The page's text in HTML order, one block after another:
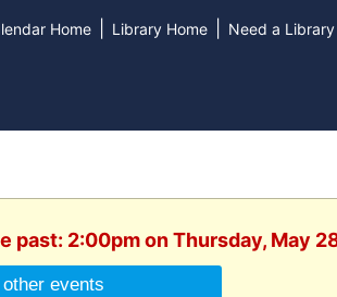
Home Library Home Need a
past: 2:00pm on Thursday, May
events